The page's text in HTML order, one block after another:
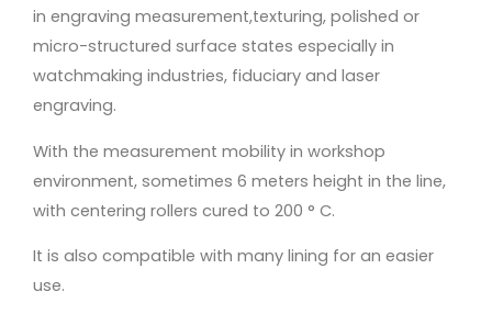
in engraving measurement,texturing, polished or
micro-structured surface states especially in
watchmaking industries, fiduciary and laser
engraving.
With the measurement mobility in workshop
environment, sometimes 6 meters height in the line,
with centering rollers cured to 200 ° C.
It is also compatible with many lining for an easier
use.